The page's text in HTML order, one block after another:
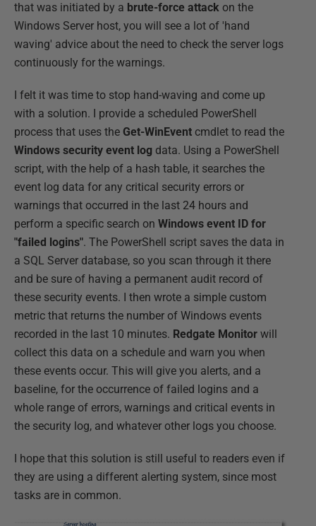
that was initiated by a brute-force attack on the
Windows Server host, you will see a lot of 'hand
waving' advice about the need to check the server logs
continuously for the warnings.
I felt it was time to stop hand-waving and come up
with a solution. I provide a scheduled PowerShell
process that uses the Get-WinEvent cmdlet to read the
Windows security event log data. Using a PowerShell
script, with the help of a hash table, it searches the
event log data for any critical security errors or
warnings that occurred in the last 24 hours and
perform a specific search on Windows event ID for
"failed logins". The PowerShell script saves the data in
a SQL Server database, so you scan through it there
and be sure of having a permanent audit record of
these security events. I then wrote a simple custom
metric that returns the number of Windows events
recorded in the last 10 minutes. Redgate Monitor will
collect this data on a schedule and warn you when
these events occur. This will give you alerts, and a
baseline, for the occurrence of failed logins and a
whole range of errors, warnings and critical events in
the security log, and whatever other logs you choose.
I hope that this solution is still useful to readers even if
they are using a different alerting system, since most
tasks are in common.